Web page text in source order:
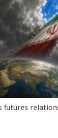
futures